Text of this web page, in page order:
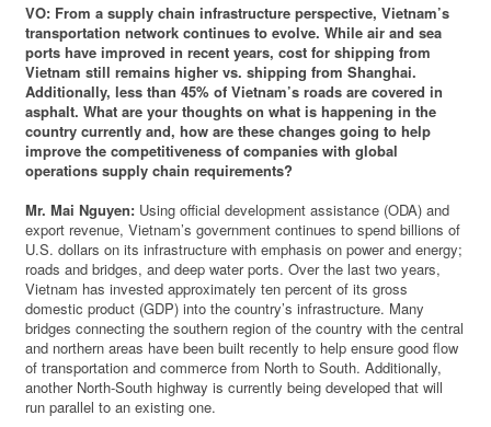
VO: From a supply chain infrastructure perspective, Vietnam’s
transportation network continues to evolve. While air and sea
ports have improved in recent years, cost for shipping from
Vietnam still remains higher vs. shipping from Shanghai.
Additionally, less than 45% of Vietnam’s roads are covered in
asphalt. What are your thoughts on what is happening in the
country currently and, how are these changes going to help
improve the competitiveness of companies with global
operations supply chain requirements?
Mr. Mai Nguyen: Using official development assistance (ODA) and
export revenue, Vietnam’s government continues to spend billions of
U.S. dollars on its infrastructure with emphasis on power and energy;
roads and bridges, and deep water ports. Over the last two years,
Vietnam has invested approximately ten percent of its gross
domestic product (GDP) into the country’s infrastructure. Many
bridges connecting the southern region of the country with the central
and northern areas have been built recently to help ensure good flow
of transportation and commerce from North to South. Additionally,
another North-South highway is currently being developed that will
run parallel to an existing one.